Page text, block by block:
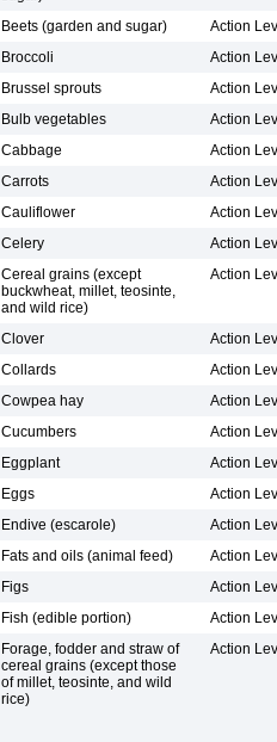
Beets (garden and sugar)
Action
Broccoli
Action
Brussel sprouts
Action
Bulb vegetables
Action
Cabbage
Action
Carrots
Action
Cauliflower
Action
Celery
Action
Cereal grains (except
buckwheat, millet, teosinte,
and wild rice)
Action
Clover
Action
Collards
Action
Cowpea hay
Action
Cucumbers
Action
Eggplant
Action
Eggs
Action
Endive (escarole)
Action
Fats and oils (animal feed)
Action
Figs
Action
Fish (edible portion)
Action
Forage, fodder and straw of
cereal grains (except those
of millet, teosinte, and wild
rice)
Action